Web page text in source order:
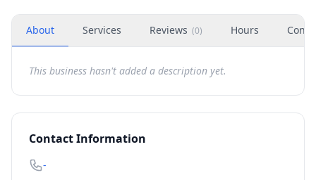
About Services Reviews (0) Hours
This business hasn't added a description yet.
Contact Information
-